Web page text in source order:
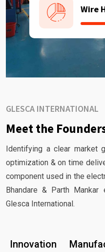
Wire
GLESCA INTERNATIONAL
Meet the
Identifying a clear market
optimization & on time
component used in the
Bhandare & Parth
Glesca International.
Innovation